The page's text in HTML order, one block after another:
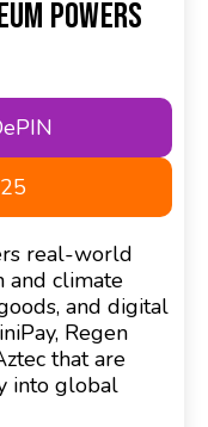
Powers
real-world
and climate
and digital
Regen
that are
into global